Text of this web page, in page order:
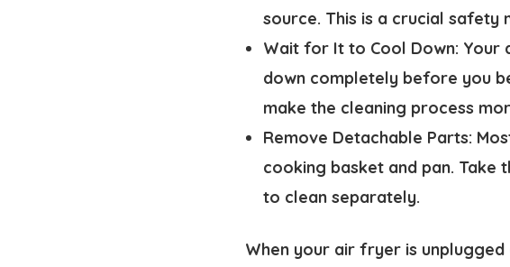
source. This is a crucial safety
Wait for It to Cool Down: Your
down completely before you
make the cleaning process
Remove Detachable Parts:
cooking basket and pan. Take
to clean separately.
When your air fryer is